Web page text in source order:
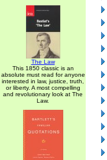
The Law
This 1850 classic is an
absolute must read for anyone
interested in law, justice, truth,
or liberty. A most compelling
and revolutionary look at The
Law.